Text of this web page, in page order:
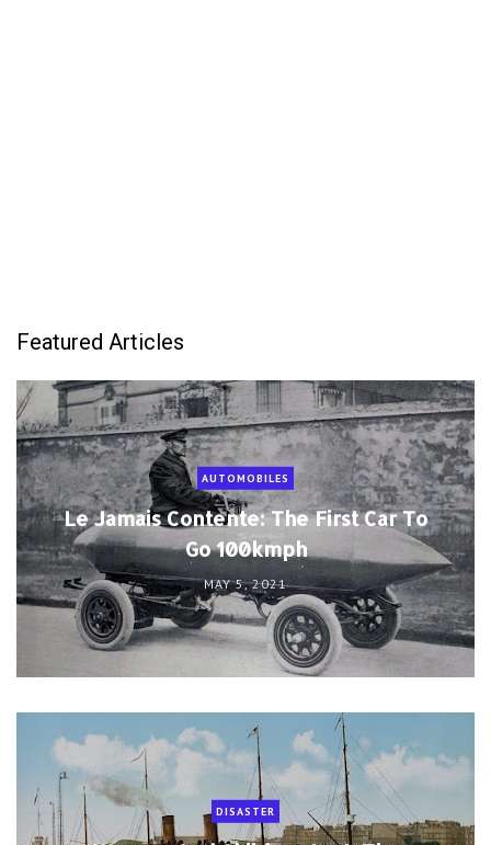
Featured Articles
AUTOMOBILES
Le Jamais Contente: The First Car To
Go 100kmph
MAY 5, 2021
DISASTER